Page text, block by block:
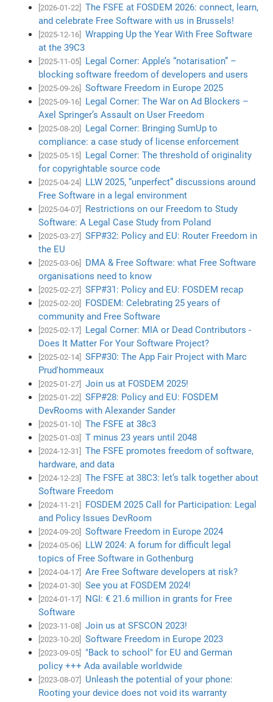
[2026-01-22]
The FSFE at FOSDEM 2026: connect, learn,
and celebrate Free Software with us in Brussels!
[2025-12-16]
Wrapping Up the Year With Free Software
at the 39C3
[2025-11-05]
Legal Corner: Apple’s “notarisation” –
blocking software freedom of developers and users
[2025-09-26] Software Freedom in Europe 2025
[2025-09-16]
Legal Corner: The War on Ad Blockers –
Axel Springer’s Assault on User Freedom
[2025-08-20]
Legal Corner: Bringing SumUp to
compliance: a case study of license enforcement
[2025-05-15]
Legal Corner: The threshold of originality
for copyrightable source code
[2025-04-24]
LLW 2025, “unperfect” discussions around
Free Software in a legal environment
[2025-04-07]
Restrictions on our Freedom to Study
Software: A Legal Case Study from Poland
[2025-03-27]
SFP#32: Policy and EU: Router Freedom in
the EU
[2025-03-06]
DMA & Free Software: what Free Software
organisations need to know
[2025-02-27] SFP#31: Policy and EU: FOSDEM recap
[2025-02-20]
FOSDEM: Celebrating 25 years of
community and Free Software
[2025-02-17]
Legal Corner: MIA or Dead Contributors -
Does It Matter For Your Software Project?
[2025-02-14]
SFP#30: The App Fair Project with Marc
Prud'hommeaux
[2025-01-27] Join us at FOSDEM 2025!
[2025-01-22]
SFP#28: Policy and EU: FOSDEM
DevRooms with Alexander Sander
[2025-01-10] The FSFE at 38c3
[2025-01-03] T minus 23 years until 2048
[2024-12-31]
The FSFE promotes freedom of software,
hardware, and data
[2024-12-23]
The FSFE at 38C3: let’s talk together about
Software Freedom
[2024-11-21]
FOSDEM 2025 Call for Participation: Legal
and Policy Issues DevRoom
[2024-09-20] Software Freedom in Europe 2024
[2024-05-06]
LLW 2024: A forum for difficult legal
topics of Free Software in Gothenburg
[2024-04-17] Are Free Software developers at risk?
[2024-01-30] See you at FOSDEM 2024!
[2024-01-17]
NGI: € 21.6 million in grants for Free
Software
[2023-11-08] Join us at SFSCON 2023!
[2023-10-20] Software Freedom in Europe 2023
[2023-09-05]
"Back to school" for EU and German
policy +++ Ada available worldwide
[2023-08-07]
Unleash the potential of your phone:
Rooting your device does not void its warranty